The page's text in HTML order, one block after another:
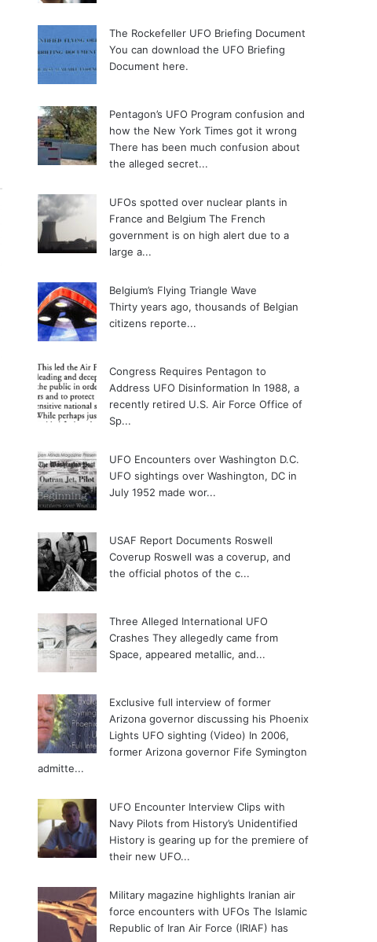
The Rockefeller UFO Briefing Document
You can download the UFO Briefing
Document here.
Pentagon’s UFO Program confusion and
how the New York Times got it wrong
There has been much confusion about
the alleged secret...
UFOs spotted over nuclear plants in
France and Belgium The French
government is on high alert due to a
large a...
Belgium’s Flying Triangle Wave
Thirty years ago, thousands of Belgian
citizens reporte...
Congress Requires Pentagon to
Address UFO Disinformation In 1988, a
recently retired U.S. Air Force Office of
Sp...
UFO Encounters over Washington D.C.
UFO sightings over Washington, DC in
July 1952 made wor...
USAF Report Documents Roswell
Coverup Roswell was a coverup, and
the official photos of the c...
Three Alleged International UFO
Crashes They allegedly came from
Space, appeared metallic, and...
Exclusive full interview of former
Arizona governor discussing his Phoenix
Lights UFO sighting (Video) In 2006,
former Arizona governor Fife Symington
admitte...
UFO Encounter Interview Clips with
Navy Pilots from History’s Unidentified
History is gearing up for the premiere of
their new UFO...
Military magazine highlights Iranian air
force encounters with UFOs The Islamic
Republic of Iran Air Force (IRIAF) has